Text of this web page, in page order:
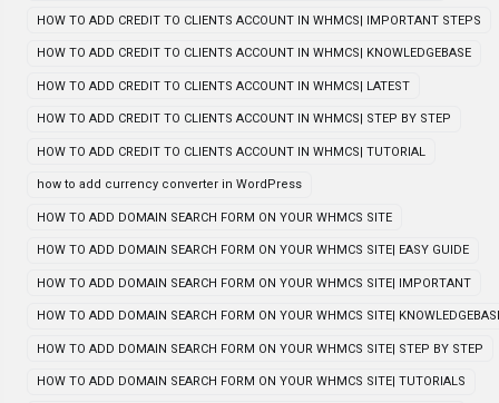
HOW TO ADD CREDIT TO CLIENTS ACCOUNT IN WHMCS| IMPORTANT STEPS
HOW TO ADD CREDIT TO CLIENTS ACCOUNT IN WHMCS| KNOWLEDGEBASE
HOW TO ADD CREDIT TO CLIENTS ACCOUNT IN WHMCS| LATEST
HOW TO ADD CREDIT TO CLIENTS ACCOUNT IN WHMCS| STEP BY STEP
HOW TO ADD CREDIT TO CLIENTS ACCOUNT IN WHMCS| TUTORIAL
how to add currency converter in WordPress
HOW TO ADD DOMAIN SEARCH FORM ON YOUR WHMCS SITE
HOW TO ADD DOMAIN SEARCH FORM ON YOUR WHMCS SITE| EASY GUIDE
HOW TO ADD DOMAIN SEARCH FORM ON YOUR WHMCS SITE| IMPORTANT
HOW TO ADD DOMAIN SEARCH FORM ON YOUR WHMCS SITE|
HOW TO ADD DOMAIN SEARCH FORM ON YOUR WHMCS SITE| STEP BY STEP
HOW TO ADD DOMAIN SEARCH FORM ON YOUR WHMCS SITE| TUTORIALS